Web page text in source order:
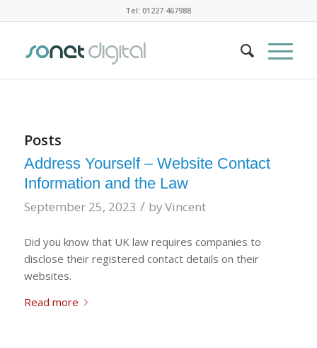
Tel: 01227 467988
Posts
Address Yourself – Website Contact
Information and the Law
September 25, 2023 / byVincent
Did you know that UK law requires companies to
disclose their registered contact details on their
websites.
Read more